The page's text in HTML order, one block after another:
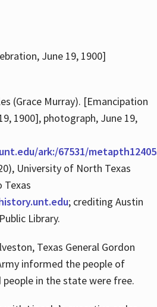
June 19, 1900]
(Grace Murray). [Emancipation
1900], photograph, June 19,
ark:/67531/
University of North Texas
Texas
; crediting Austin
Library.
Texas General Gordon
informed the people of
people in the state were free.